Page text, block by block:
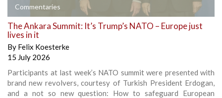
Commentaries
The Ankara Summit: It’s Trump’s NATO – Europe just
lives in it
By Felix Koesterke
15 July 2026
Participants at last week’s NATO summit were presented with
brand new revolvers, courtesy of Turkish President Erdogan,
and a not so new question: How to safeguard European